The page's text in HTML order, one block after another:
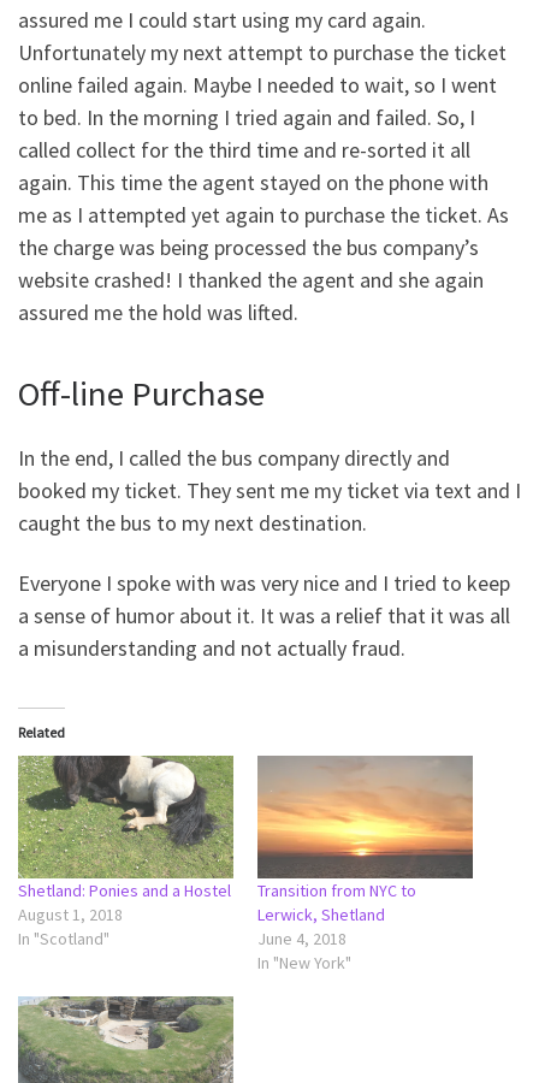
assured me I could start using my card again.
Unfortunately my next attempt to purchase the ticket
online failed again. Maybe I needed to wait, so I went
to bed. In the morning I tried again and failed. So, I
called collect for the third time and re-sorted it all
again. This time the agent stayed on the phone with
me as I attempted yet again to purchase the ticket. As
the charge was being processed the bus company’s
website crashed! I thanked the agent and she again
assured me the hold was lifted.
Off-line Purchase
In the end, I called the bus company directly and
booked my ticket. They sent me my ticket via text and I
caught the bus to my next destination.
Everyone I spoke with was very nice and I tried to keep
a sense of humor about it. It was a relief that it was all
a misunderstanding and not actually fraud.
Related
Shetland: Ponies and a Hostel
August 1, 2018
In "Scotland"
Transition from NYC to
Lerwick, Shetland
June 4, 2018
In "New York"